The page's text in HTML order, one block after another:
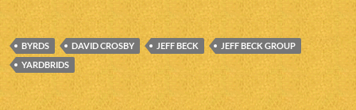
BYRDS DAVID CROSBY JEFF BECK
JEFF BECK GROUP
YARDBRIDS